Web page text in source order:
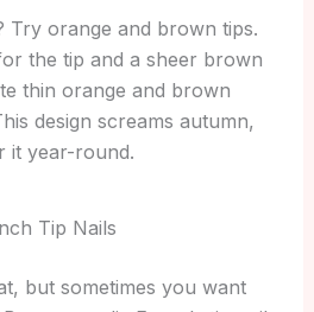
Try orange and brown tips.
the tip and a sheer brown
thin orange and brown
design screams autumn,
it year-round.
Tip Nails
but sometimes you want